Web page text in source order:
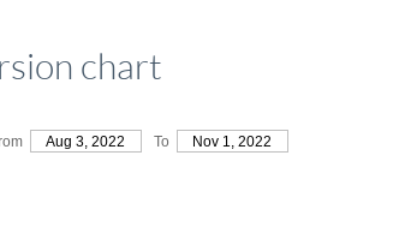
chart
Aug 3, 2022 To Nov 1, 2022